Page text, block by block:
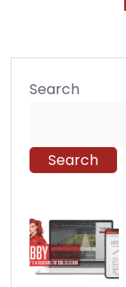
Search
Search